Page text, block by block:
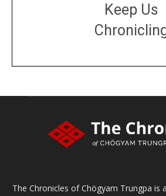
Keep Us
The Chronicles of Chögyam Trungpa is